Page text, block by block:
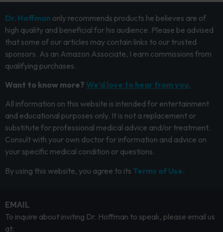
Dr. Hoffman only recommends products he believes are of
high quality and beneficial for his audience. Please be advised
that some of our articles may contain links to our trusted
sponsors. As an Amazon Associate, I earn commissions from
qualifying purchases.
Want to know more? We’d love to hear from you.
All information on this website is intended for entertainment
and educational purposes only. It is not a replacement or
substitute for professional medical advice and/or treatment.
Consult with your own doctor for information and advice on
your specific medical condition or questions.
By using this website, you agree to its Terms of Use.
EMAIL
To inquire about inviting Dr. Hoffman to speak, please email us
at: